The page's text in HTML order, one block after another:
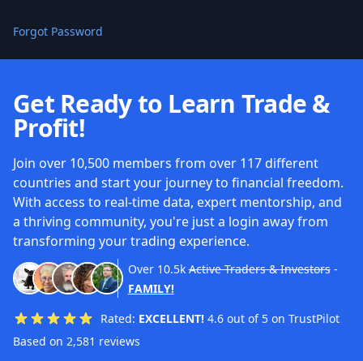
Forgot Password
Get Ready to Learn Trade &
Profit!
Join over 10,500 members from over 117 different
countries and start your journey to financial freedom.
With access to real-time data, expert mentorship, and
a thriving community, you're just a login away from
transforming your trading experience.
Over 10.5k Active Traders & Investors-
FAMILY!
Rated: EXCELLENT! 4.6 out of 5 on TrustPilot
Based on 2,581 reviews